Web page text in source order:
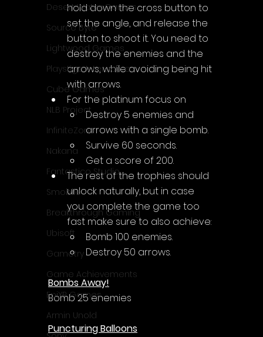
Desert Water Games
Source Byte
Lightwood Games
Playstige Interactive
Cube Games
NLB Project
InfiniteZone
Nakana
Fantastico Studio
Smobile
Breakthrough Gaming
Ubisoft
Gametry
Game Achievements
EpiXR Games
Armin Unold
hold down the cross button to
set the angle, and release the
button to shoot it. You need to
destroy the enemies and the
arrows, while avoiding being hit
with arrows.
For the platinum focus on
Destroy 5 enemies and
arrows with a single bomb.
Survive 60 seconds.
Get a score of 200.
The rest of the trophies should
unlock naturally, but in case
you complete the game too
fast make sure to also achieve:
Bomb 100 enemies.
Destroy 50 arrows.
Bombs Away!
Bomb 25 enemies
Puncturing Balloons